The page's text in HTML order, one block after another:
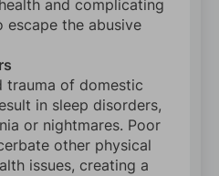
and complicating
the abusive
trauma of domestic
in sleep disorders,
or nightmares. Poor
other physical
issues, creating a